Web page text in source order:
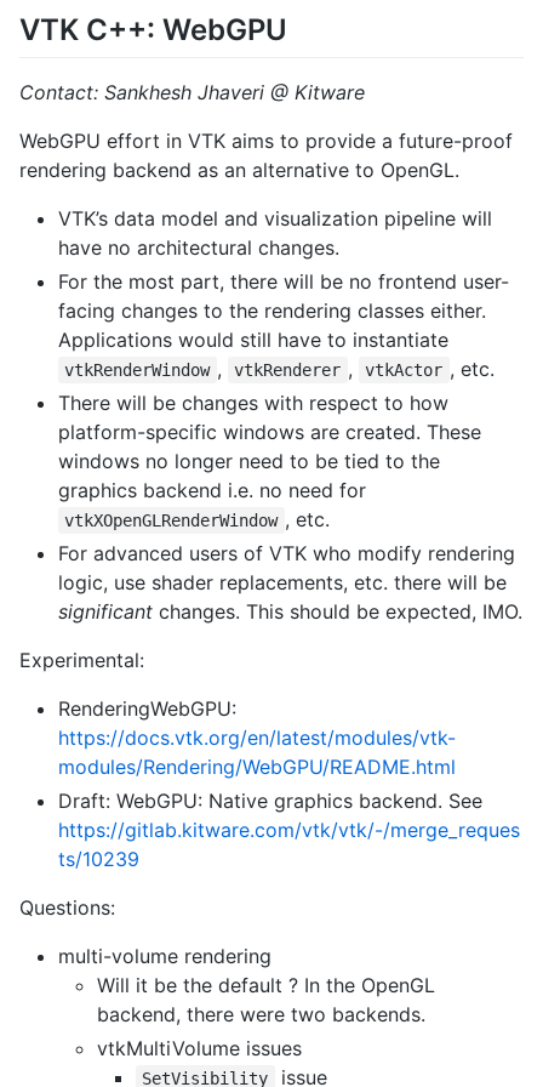
VTK C++: WebGPU
Contact: Sankhesh Jhaveri @ Kitware
WebGPU effort in VTK aims to provide a future-proof
rendering backend as an alternative to OpenGL.
VTK’s data model and visualization pipeline will
have no architectural changes.
For the most part, there will be no frontend user-
facing changes to the rendering classes either.
Applications would still have to instantiate
vtkRenderWindow , vtkRenderer , vtkActor , etc.
There will be changes with respect to how
platform-specific windows are created. These
windows no longer need to be tied to the
graphics backend i.e. no need for
vtkXOpenGLRenderWindow , etc.
For advanced users of VTK who modify rendering
logic, use shader replacements, etc. there will be
significant changes. This should be expected, IMO.
Experimental:
RenderingWebGPU:
https://docs.vtk.org/en/latest/modules/vtk-
modules/Rendering/WebGPU/README.html
Draft: WebGPU: Native graphics backend. See
https://gitlab.kitware.com/vtk/vtk/-/merge_reques
ts/10239
Questions:
multi-volume rendering
Will it be the default ? In the OpenGL
backend, there were two backends.
vtkMultiVolume issues
SetVisibility issue